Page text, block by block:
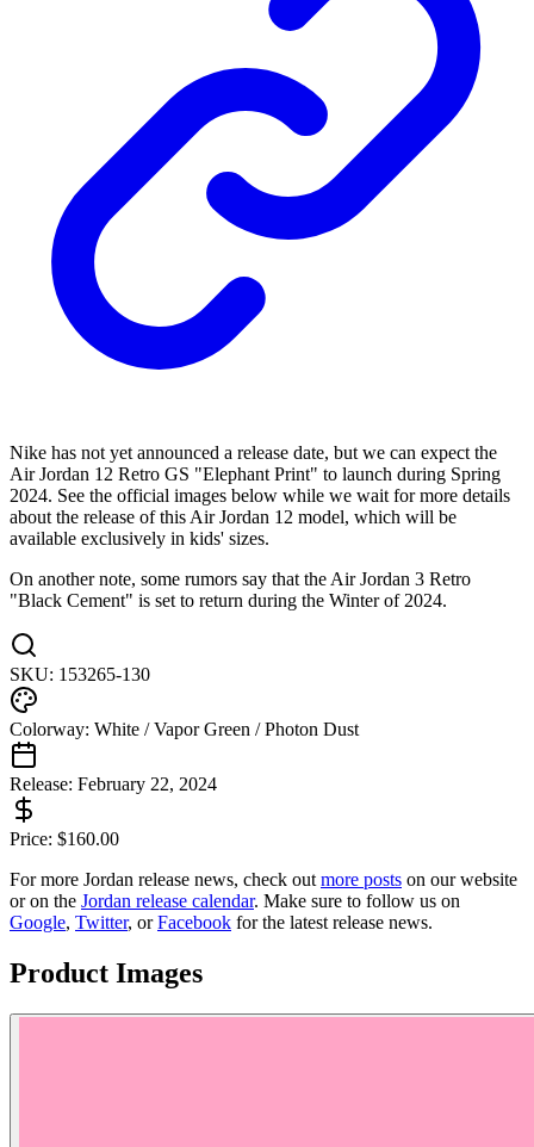
Nike has not yet announced a release date, but we can expect the
Air Jordan 12 Retro GS "Elephant Print" to launch during Spring
2024. See the official images below while we wait for more details
about the release of this Air Jordan 12 model, which will be
available exclusively in kids' sizes.
On another note, some rumors say that the Air Jordan 3 Retro
"Black Cement" is set to return during the Winter of 2024.
SKU: 153265-130
Colorway: White / Vapor Green / Photon Dust
Release: February 22, 2024
Price: $160.00
For more Jordan release news, check out more posts on our website
or on the Jordan release calendar. Make sure to follow us on
Google, Twitter, orFacebook for the latest release news.
Product Images